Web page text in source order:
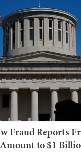
Fraud Reports
Amount to $1